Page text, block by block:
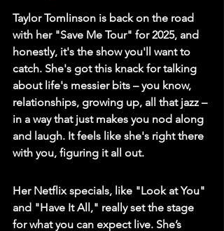
Taylor Tomlinson is back on the road
with her "Save Me Tour" for 2025, and
honestly, it's the show you'll want to
catch. She's got this knack for talking
about life's messier bits – you know,
relationships, growing up, all that jazz –
in a way that just makes you nod along
and laugh. It feels like she's right there
with you, figuring it all out.
Her Netflix specials, like "Look at You"
and "Have It All," really set the stage
for what you can expect live. She’s